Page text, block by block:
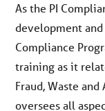
As the PI
development
Compliance
training as it
Fraud, Waste
oversees all